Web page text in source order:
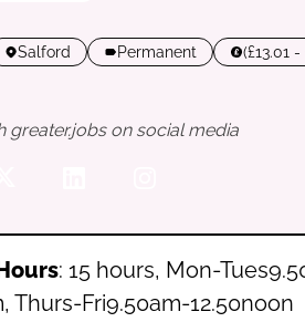
Salford Permanent (£13.01
greater.jobs on social media
: 15 hours, Mon-
Thurs-Fri9.50am-12.50noon